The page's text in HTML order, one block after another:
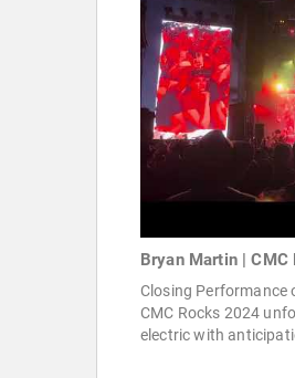
Bryan Martin |
Closing Performance
CMC Rocks 2024
electric with